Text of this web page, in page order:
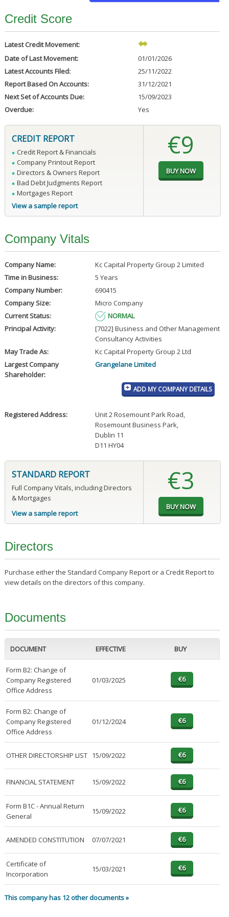
Credit Score
Latest Credit Movement:
Date of Last Movement:
01/01/2026
Latest Accounts Filed:
25/11/2022
Report Based On Accounts:
31/12/2021
Next Set of Accounts Due:
15/09/2023
Overdue:
Yes
CREDIT REPORT
Credit Report & Financials
Company Printout Report
Directors & Owners Report
Bad Debt Judgments Report
Mortgages Report
View a sample report
€9
Company Vitals
Company Name:
Kc Capital Property Group 2 Limited
Time in Business:
5 Years
Company Number:
690415
Company Size:
Micro Company
Current Status:
NORMAL
Principal Activity:
[7022] Business and Other Management
Consultancy Activities
May Trade As:
Kc Capital Property Group 2 Ltd
Largest Company
Shareholder:
Grangelane Limited
ADD MY COMPANY DETAILS
Registered Address: Unit 2 Rosemount Park Road,
Rosemount Business Park,
Dublin 11
D11 HY04
STANDARD REPORT
Full Company Vitals, including Directors
& Mortgages
View a sample report
€3
Directors
Purchase either the Standard Company Report or a Credit Report to
view details on the directors of this company.
Documents
DOCUMENT EFFECTIVE BUY
Form B2: Change of
Company Registered
Office Address
01/03/2025
Form B2: Change of
Company Registered
Office Address
01/12/2024
OTHER DIRECTORSHIP LIST 15/09/2022
FINANCIAL STATEMENT 15/09/2022
Form B1C - Annual Return
General
15/09/2022
AMENDED CONSTITUTION 07/07/2021
Certificate of
Incorporation
15/03/2021
This company has 12 other documents »